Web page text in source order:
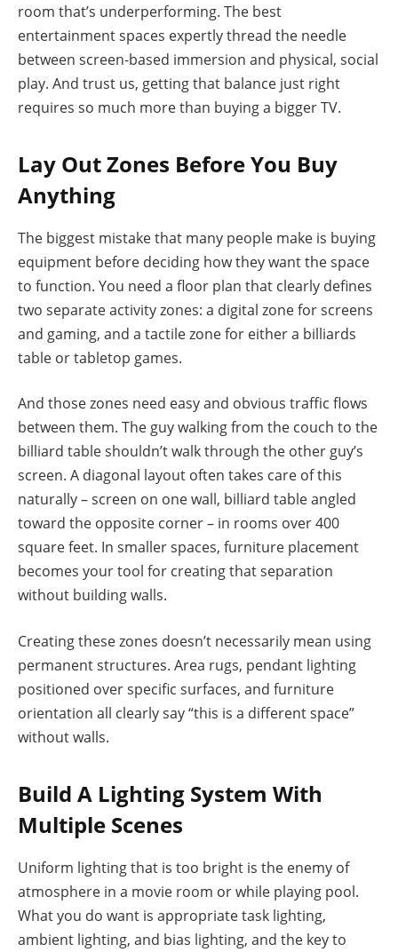
room that’s underperforming. The best
entertainment spaces expertly thread the needle
between screen-based immersion and physical, social
play. And trust us, getting that balance just right
requires so much more than buying a bigger TV.
Lay Out Zones Before You Buy
Anything
The biggest mistake that many people make is buying
equipment before deciding how they want the space
to function. You need a floor plan that clearly defines
two separate activity zones: a digital zone for screens
and gaming, and a tactile zone for either a billiards
table or tabletop games.
And those zones need easy and obvious traffic flows
between them. The guy walking from the couch to the
billiard table shouldn’t walk through the other guy’s
screen. A diagonal layout often takes care of this
naturally – screen on one wall, billiard table angled
toward the opposite corner – in rooms over 400
square feet. In smaller spaces, furniture placement
becomes your tool for creating that separation
without building walls.
Creating these zones doesn’t necessarily mean using
permanent structures. Area rugs, pendant lighting
positioned over specific surfaces, and furniture
orientation all clearly say “this is a different space”
without walls.
Build A Lighting System With
Multiple Scenes
Uniform lighting that is too bright is the enemy of
atmosphere in a movie room or while playing pool.
What you do want is appropriate task lighting,
ambient lighting, and bias lighting, and the key to